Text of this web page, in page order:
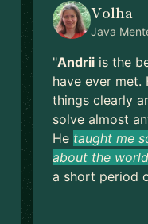
Volha
Java
"Andriiis the
have ever met.
things clearly
solve almost
He taught me
about the
a short period